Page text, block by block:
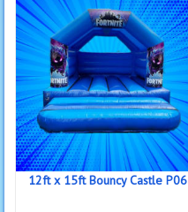
12ft x 15ft Bouncy Castle P06